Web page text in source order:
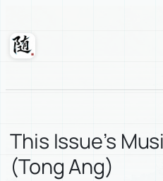
content
Suixuan
This Issue’s
(Tong Ang)